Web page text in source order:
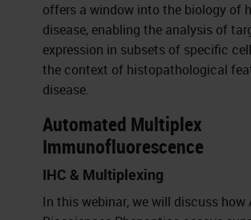
offers a window into the biology of
disease, enabling the analysis of
expression in subsets of specific
the context of histopathological
disease.
Automated Multiplex
Immunofluorescence
IHC & Multiplexing
In this webinar, we will discuss how